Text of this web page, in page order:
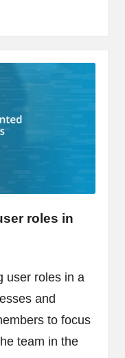
roles in
user roles in a
and
to focus
team in the